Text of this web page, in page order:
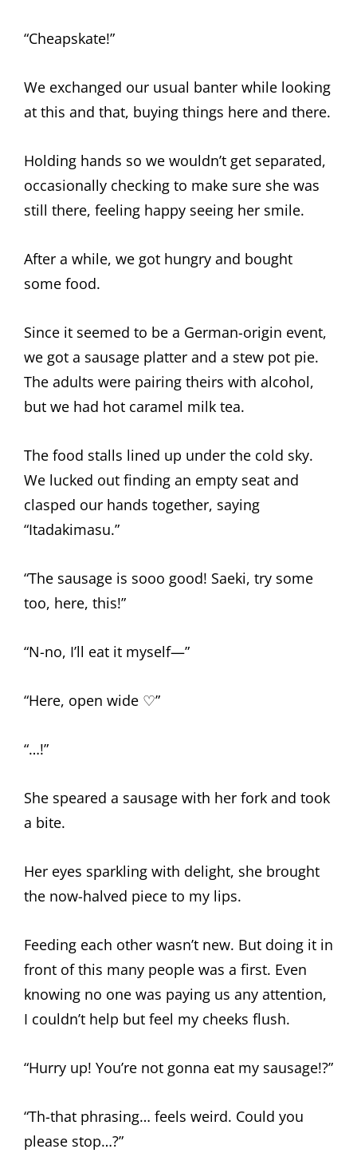
“Cheapskate!”
We exchanged our usual banter while looking
at this and that, buying things here and there.
Holding hands so we wouldn’t get separated,
occasionally checking to make sure she was
still there, feeling happy seeing her smile.
After a while, we got hungry and bought
some food.
Since it seemed to be a German-origin event,
we got a sausage platter and a stew pot pie.
The adults were pairing theirs with alcohol,
but we had hot caramel milk tea.
The food stalls lined up under the cold sky.
We lucked out finding an empty seat and
clasped our hands together, saying
“Itadakimasu.”
“The sausage is sooo good! Saeki, try some
too, here, this!”
“N-no, I’ll eat it myself—”
“Here, open wide ♡”
“…!”
She speared a sausage with her fork and took
a bite.
Her eyes sparkling with delight, she brought
the now-halved piece to my lips.
Feeding each other wasn’t new. But doing it in
front of this many people was a first. Even
knowing no one was paying us any attention,
I couldn’t help but feel my cheeks flush.
“Hurry up! You’re not gonna eat my sausage!?”
“Th-that phrasing… feels weird. Could you
please stop…?”